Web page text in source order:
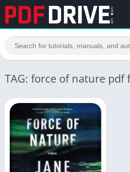
TAG: force of nature pdf